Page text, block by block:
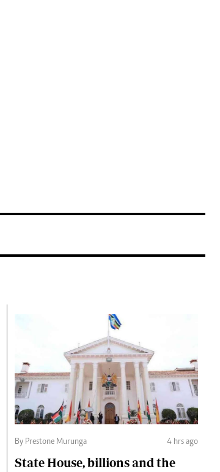
By Prestone Murunga 4 hrs ago
State House, billions and the